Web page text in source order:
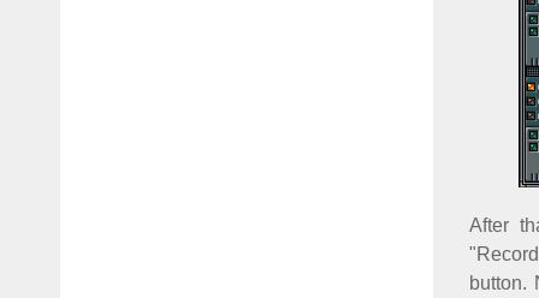
After
button.